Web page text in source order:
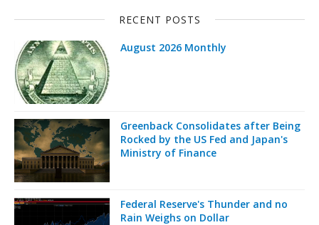
RECENT POSTS
August 2026 Monthly
Greenback Consolidates after Being
Rocked by the US Fed and Japan's
Ministry of Finance
Federal Reserve's Thunder and no
Rain Weighs on Dollar